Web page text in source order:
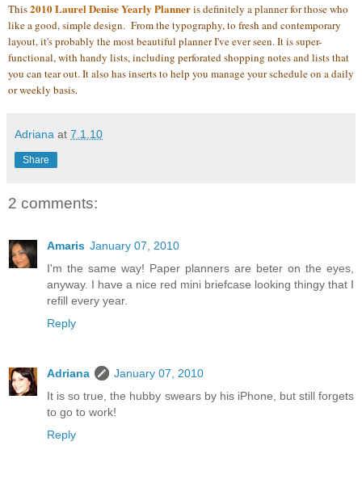
This2010 Laurel Denise Yearly Planneris definitely a planner for those who
like a good, simple design. From the typography, to fresh and contemporary
layout, it's probably the most beautiful planner I've ever seen. It is super-
functional, with handy lists, including perforated shopping notes and lists that
you can tear out. It also has inserts to help you manage your schedule on a daily
or weekly basis.
Adriana at 7.1.10
Share
2 comments:
Amaris January 07, 2010
I'm the same way! Paper planners are beter on the eyes,
anyway. I have a nice red mini briefcase looking thingy that I
refill every year.
Reply
Adriana
January 07, 2010
It is so true, the hubby swears by his iPhone, but still forgets
to go to work!
Reply